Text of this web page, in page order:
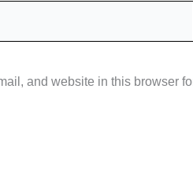
and website in this browser